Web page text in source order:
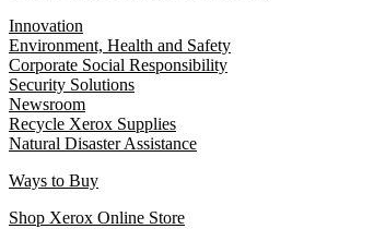
Innovation
Environment, Health and Safety
Corporate Social Responsibility
Security Solutions
Newsroom
Recycle Xerox Supplies
Natural Disaster Assistance
Ways to Buy
Shop Xerox Online Store